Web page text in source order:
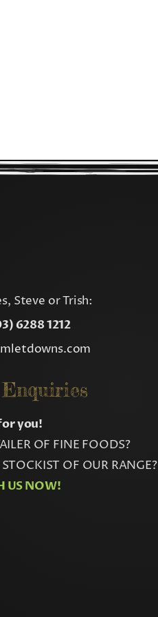
Steve or Trish:
6288 1212
you!
OF FINE FOODS?
OF OUR RANGE?
US NOW!